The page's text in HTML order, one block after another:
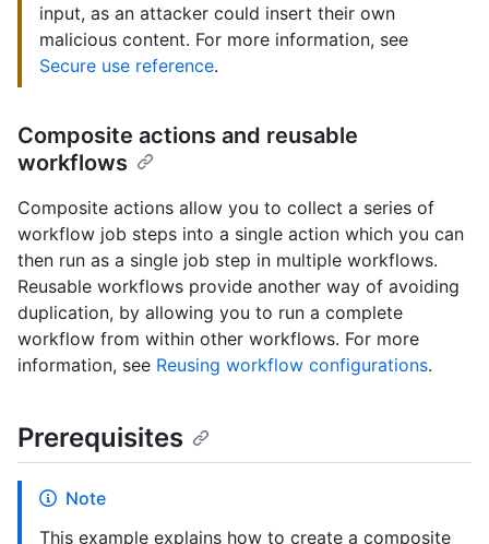
input, as an attacker could insert their own
malicious content. For more information, see
Secure use reference.
Composite actions and reusable
workflows
Composite actions allow you to collect a series of
workflow job steps into a single action which you can
then run as a single job step in multiple workflows.
Reusable workflows provide another way of avoiding
duplication, by allowing you to run a complete
workflow from within other workflows. For more
information, see Reusing workflow configurations.
Prerequisites
Note
This example explains how to create a composite